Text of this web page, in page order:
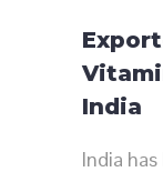
India
India